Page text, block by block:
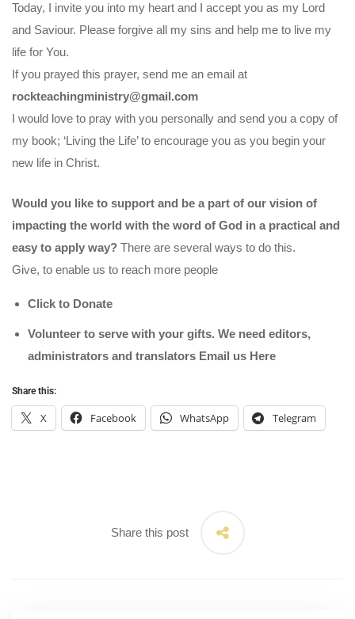
Today, I invite you into my heart and I accept you as my Lord
and Saviour. Please forgive all my sins and help me to live my
life for You.
If you prayed this prayer, send me an email at
rockteachingministry@gmail.com
I would love to pray with you personally and send you a copy of
my book; ‘Living the Life’ to encourage you as you begin your
new life in Christ.
Would you like to support and be a part of our vision of
impacting the world with the word of God in a practical and
easy to apply way? There are several ways to do this.
Give, to enable us to reach more people
Click to Donate
Volunteer to serve with your gifts. We need editors,
administrators and translators Email us Here
Share this:
X Facebook WhatsApp Telegram
Share this post